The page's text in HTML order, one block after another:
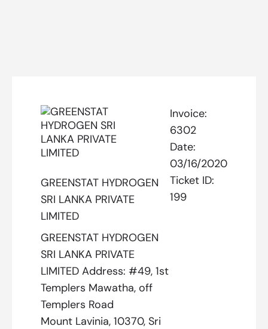
GREENSTAT HYDROGEN
SRI LANKA PRIVATE
LIMITED
GREENSTAT HYDROGEN
SRI LANKA PRIVATE
LIMITED Address: #49, 1st
Templers Mawatha, off
Templers Road
Mount Lavinia, 10370, Sri
Invoice:
6302
Date:
03/16/2020
Ticket ID:
199